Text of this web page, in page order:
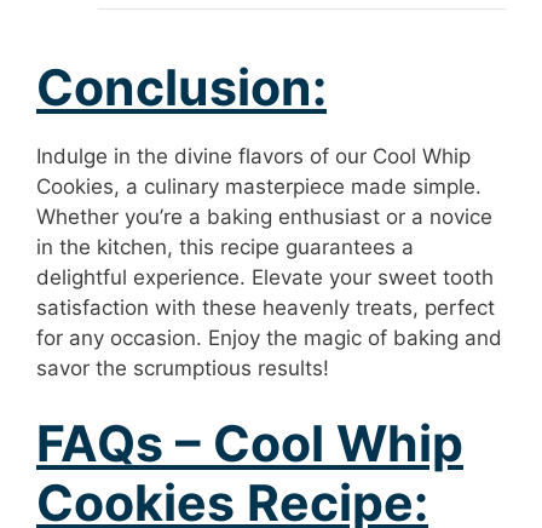
Conclusion:
Indulge in the divine flavors of our Cool Whip
Cookies, a culinary masterpiece made simple.
Whether you’re a baking enthusiast or a novice
in the kitchen, this recipe guarantees a
delightful experience. Elevate your sweet tooth
satisfaction with these heavenly treats, perfect
for any occasion. Enjoy the magic of baking and
savor the scrumptious results!
FAQs – Cool Whip
Cookies Recipe: